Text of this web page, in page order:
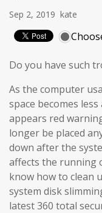
Sep 2, 2019 kate
Do you have such
As the computer
space becomes
appears red
longer be placed
down after the
affects the running
know how to clean
system disk
latest 360 total